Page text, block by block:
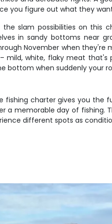
you figure out what they
slam possibilities on this
in sandy bottoms near
November when they're
mild, white, flaky meat
bottom when suddenly your
fishing charter gives you the
a memorable day of
different spots as